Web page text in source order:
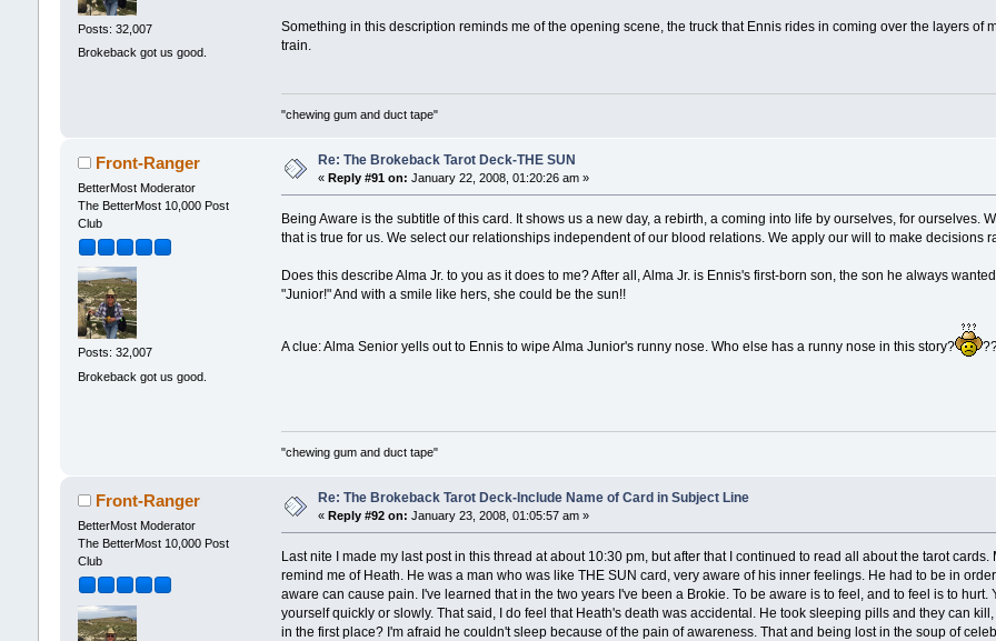
Posts: 32,007
Brokeback got us good.
Something in this description reminds me of the opening scene, the truck that Ennis rides in coming over the layers of
train.
"chewing gum and duct tape"
Front-Ranger
BetterMost Moderator
The BetterMost 10,000 Post
Club
Posts: 32,007
Brokeback got us good.
Re: The Brokeback Tarot Deck-THE SUN
« Reply #91 on: January 22, 2008, 01:20:26 am »
Being Aware is the subtitle of this card. It shows us a new day, a rebirth, a coming into life by ourselves, for ourselves.
that is true for us. We select our relationships independent of our blood relations. We apply our will to make decisions
Does this describe Alma Jr. to you as it does to me? After all, Alma Jr. is Ennis's first-born son, the son he always
"Junior!" And with a smile like hers, she could be the sun!!
A clue: Alma Senior yells out to Ennis to wipe Alma Junior's runny nose. Who else has a runny nose in this story?
"chewing gum and duct tape"
Front-Ranger
BetterMost Moderator
The BetterMost 10,000 Post
Club
Re: The Brokeback Tarot Deck-Include Name of Card in Subject Line
« Reply #92 on: January 23, 2008, 01:05:57 am »
Last nite I made my last post in this thread at about 10:30 pm, but after that I continued to read all about the tarot
remind me of Heath. He was a man who was like THE SUN card, very aware of his inner feelings. He had to be in
aware can cause pain. I've learned that in the two years I've been a Brokie. To be aware is to feel, and to feel is to
yourself quickly or slowly. That said, I do feel that Heath's death was accidental. He took sleeping pills and they can
in the first place? I'm afraid he couldn't sleep because of the pain of awareness. That and being lost in the soup of